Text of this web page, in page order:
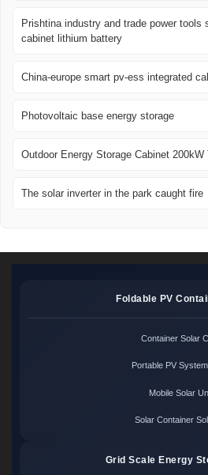
Prishtina industry and trade power tools
cabinet lithium battery
China-europe smart pv-ess integrated
Photovoltaic base energy storage
Outdoor Energy Storage Cabinet 200kW
The solar inverter in the park caught fire
Foldable PV
Container Solar
Portable PV
Mobile Solar
Solar Container
Grid Scale Energy